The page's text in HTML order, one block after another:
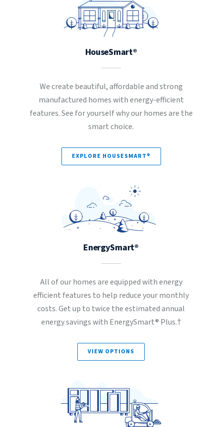
HouseSmart®
We create beautiful, affordable and strong
manufactured homes with energy-efficient
features. See for yourself why our homes are the
smart choice.
EXPLORE HOUSESMART®
EnergySmart®
All of our homes are equipped with energy
efficient features to help reduce your monthly
costs. Get up to twice the estimated annual
energy savings with EnergySmart® Plus.†
VIEW OPTIONS